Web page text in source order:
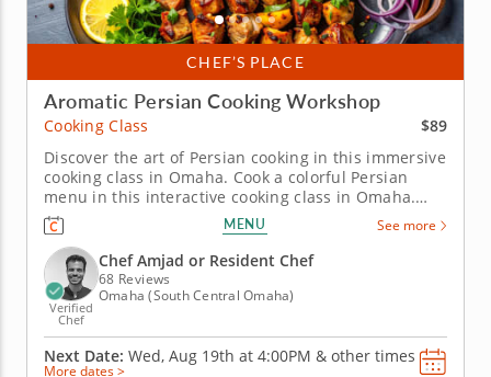
CHEF’S PLACE
Aromatic Persian Cooking Workshop
Cooking Class
$89
Discover the art of Persian cooking in this immersive
cooking class in Omaha. Cook a colorful Persian
menu in this interactive cooking class in Omaha.
With guidance from Chef Amjad or a resident chef,
you’ll prepare saffron chicken kabobs, make Shirazi-
style cucumber and tomato salad and cook crispy
tahdig. You’ll...
MENU See more
Verified
Chef
Chef Amjad or Resident Chef
68 Reviews
Omaha (South Central Omaha)
Next Date: Wed, Aug 19th at 4:00PM & other times
More dates >